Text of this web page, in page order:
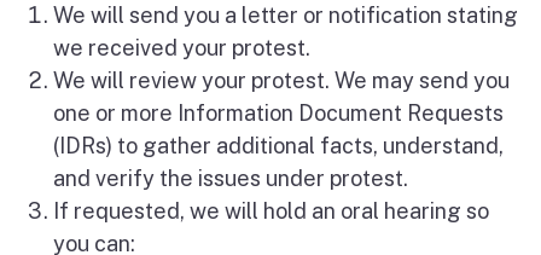
We will send you a letter or notification stating
we received your protest.
We will review your protest. We may send you
one or more Information Document Requests
(IDRs) to gather additional facts, understand,
and verify the issues under protest.
If requested, we will hold an oral hearing so
you can: